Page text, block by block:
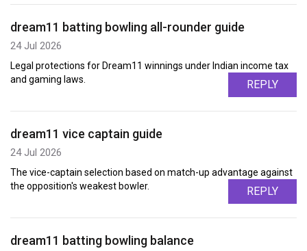
dream11 batting bowling all-rounder guide
24 Jul 2026
Legal protections for Dream11 winnings under Indian income tax
and gaming laws.
REPLY
dream11 vice captain guide
24 Jul 2026
The vice-captain selection based on match-up advantage against
the opposition's weakest bowler.
REPLY
dream11 batting bowling balance